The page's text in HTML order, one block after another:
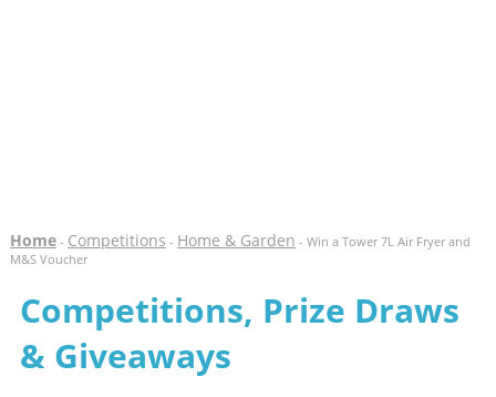
Home- Competitions - Home & Garden - Win a Tower 7L Air Fryer and
M&S Voucher
Competitions, Prize Draws
& Giveaways